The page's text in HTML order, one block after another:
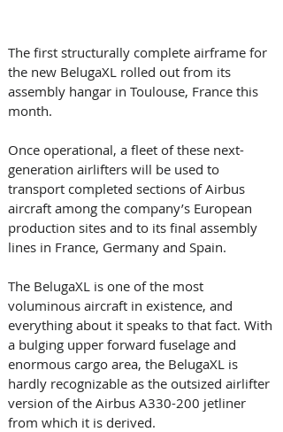
The first structurally complete airframe for
the new BelugaXL rolled out from its
assembly hangar in Toulouse, France this
month.
Once operational, a fleet of these next-
generation airlifters will be used to
transport completed sections of Airbus
aircraft among the company’s European
production sites and to its final assembly
lines in France, Germany and Spain.
The BelugaXL is one of the most
voluminous aircraft in existence, and
everything about it speaks to that fact. With
a bulging upper forward fuselage and
enormous cargo area, the BelugaXL is
hardly recognizable as the outsized airlifter
version of the Airbus A330-200 jetliner
from which it is derived.